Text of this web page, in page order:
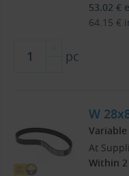
53.02 €
64.15 €
pc
W
Variable
At
Within 2